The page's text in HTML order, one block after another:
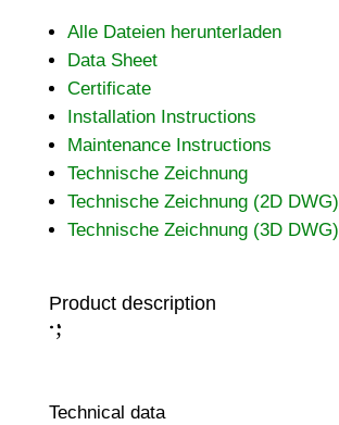
Alle Dateien herunterladen
Data Sheet
Certificate
Installation Instructions
Maintenance Instructions
Technische Zeichnung
Technische Zeichnung (2D DWG)
Technische Zeichnung (3D DWG)
Product description
:
;
Technical data